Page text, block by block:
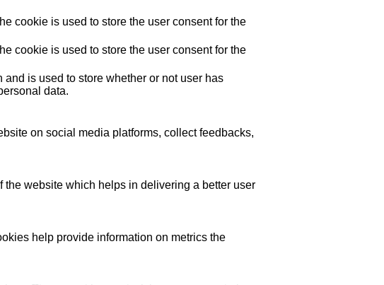
cookie is used to store the user consent for the
cookie is used to store the user consent for the
is used to store whether or not user has
data.
on social media platforms, collect feedbacks,
website which helps in delivering a better user
help provide information on metrics the